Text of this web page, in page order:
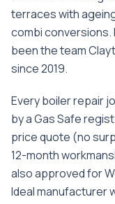
terraces with
combi conversions.
been the team
since2019.
Everyboiler repair
by a Gas Safe
price quote (no
12-month
also approved for
Ideal manufacturer